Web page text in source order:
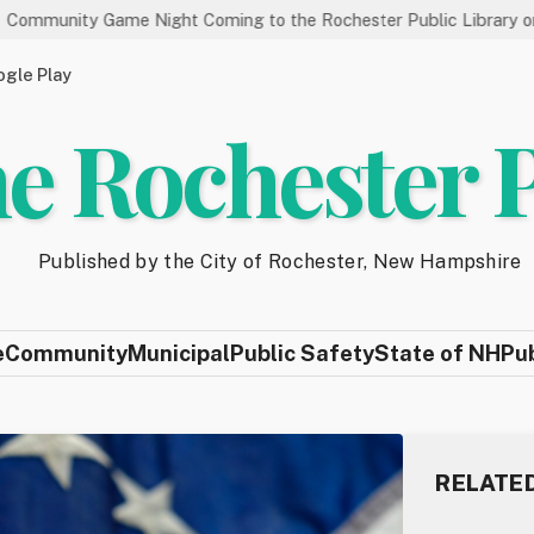
Night Coming to the Rochester Public Library on 8/19
Play
Rochester
Published by the City of Rochester, New Hampshire
CommunityMunicipalPublic SafetyState of NH